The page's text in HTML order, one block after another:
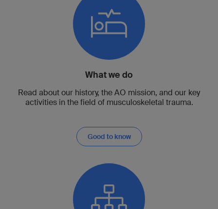
What we do
Read about our history, the AO mission, and our key
activities in the field of musculoskeletal trauma.
Good to know